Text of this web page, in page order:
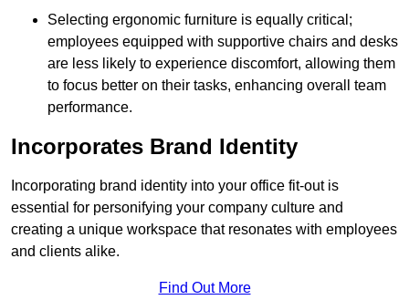
Selecting ergonomic furniture is equally critical;
employees equipped with supportive chairs and desks
are less likely to experience discomfort, allowing them
to focus better on their tasks, enhancing overall team
performance.
Incorporates Brand Identity
Incorporating brand identity into your office fit-out is
essential for personifying your company culture and
creating a unique workspace that resonates with employees
and clients alike.
Find Out More